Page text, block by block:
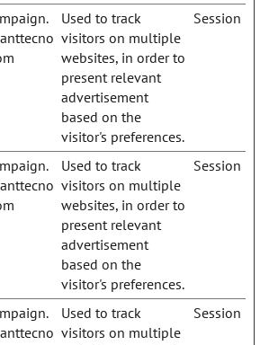
Used to track
visitors on multiple
websites, in order to
present relevant
advertisement
based on the
visitor's preferences.
Session
Used to track
visitors on multiple
websites, in order to
present relevant
advertisement
based on the
visitor's preferences.
Session
Used to track
visitors on multiple
Session